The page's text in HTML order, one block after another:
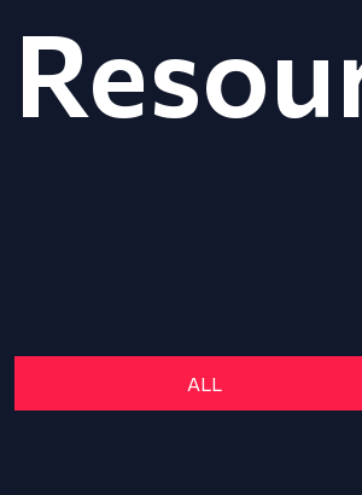
ALL